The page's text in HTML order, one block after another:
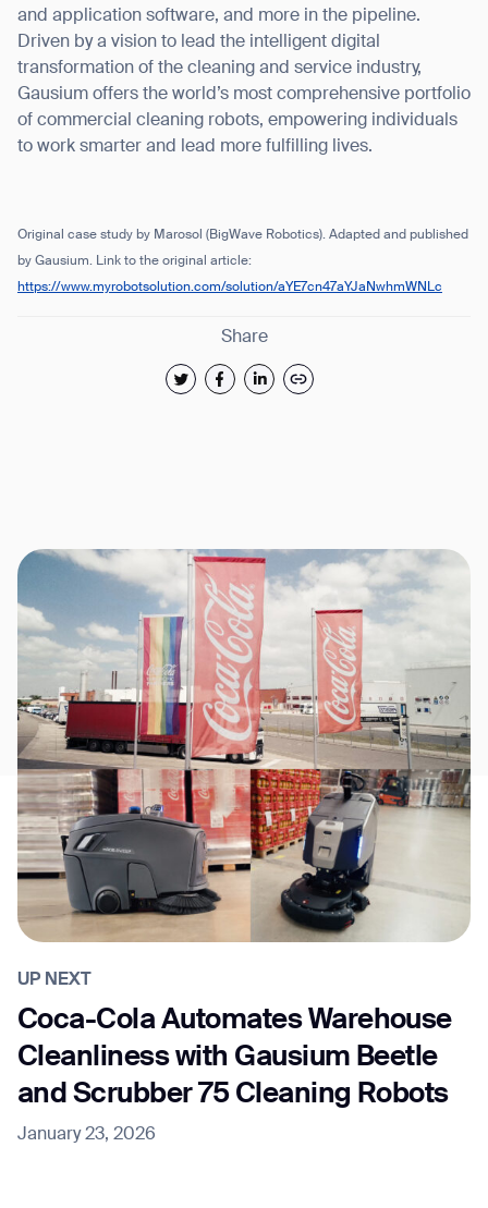
and application software, and more in the pipeline.
Driven by a vision to lead the intelligent digital
transformation of the cleaning and service industry,
Gausium offers the world’s most comprehensive portfolio
of commercial cleaning robots, empowering individuals
to work smarter and lead more fulfilling lives.
Original case study by Marosol (BigWave Robotics). Adapted and published
by Gausium. Link to the original article:
https://www.myrobotsolution.com/solution/aYE7cn47aYJaNwhmWNLc
Share
UP NEXT
Coca-Cola Automates Warehouse
Cleanliness with Gausium Beetle
and Scrubber 75 Cleaning Robots
January 23, 2026